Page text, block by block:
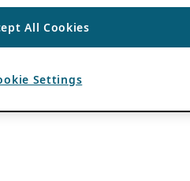
All Cookies
Settings